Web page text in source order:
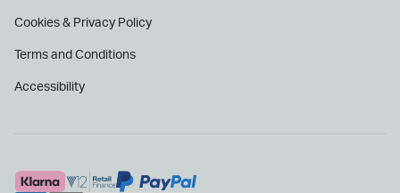
Cookies & Privacy Policy
Terms and Conditions
Accessibility